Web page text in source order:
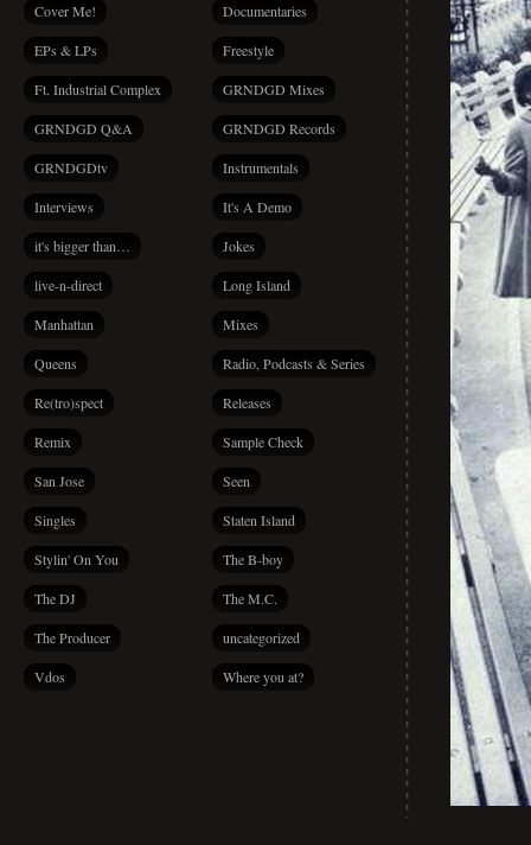
Cover Me! Documentaries
EPs & LPs Freestyle
Ft. Industrial Complex GRNDGD Mixes
GRNDGD Q&A GRNDGD Records
GRNDGDtv Instrumentals
Interviews It's A Demo
it's bigger than… Jokes
live-n-direct Long Island
Manhattan Mixes
Queens Radio, Podcasts & Series
Re(tro)spect Releases
Remix Sample Check
San Jose Seen
Singles Staten Island
Stylin' On You The B-boy
The DJ The M.C.
The Producer uncategorized
Vdos Where you at?